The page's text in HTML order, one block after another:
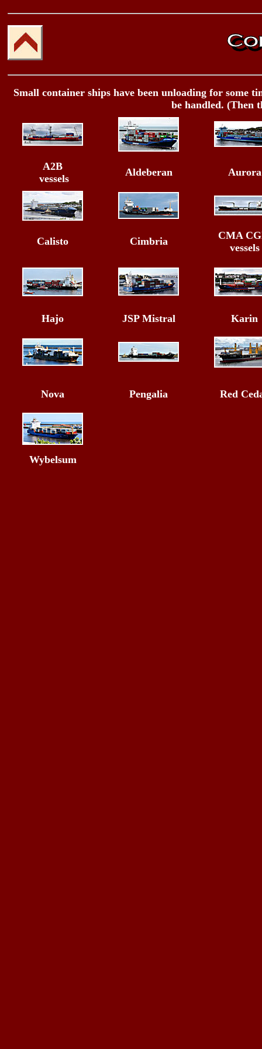
Small container ships have been unloading for some
be handled. (Then
A2B
vessels
Aldeberan Aurora
Calisto Cimbria
CMA
vessels
Hajo JSP Mistral Karin
Nova Pengalia Red
Wybelsum